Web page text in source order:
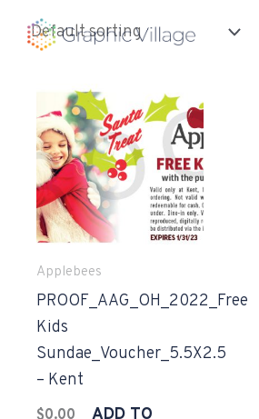
Applebees
PROOF_AAG_OH_2022_Free
Kids
Sundae_Voucher_5.5X2.5
– Kent
$0.00
ADD TO